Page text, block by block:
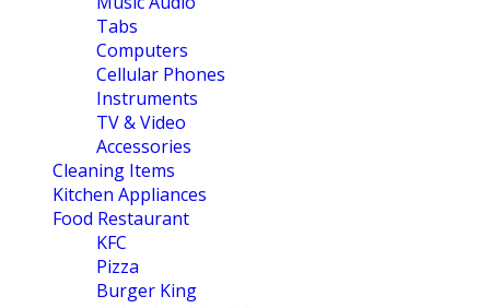
Tabs
Computers
Cellular Phones
Instruments
TV & Video
Accessories
Cleaning Items
Kitchen Appliances
Food Restaurant
KFC
Pizza
Burger King